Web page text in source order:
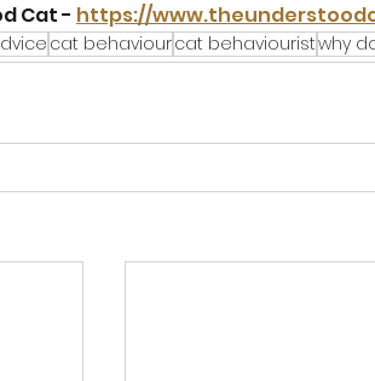
Cat - https://
cat behaviourcat behaviouristwhy